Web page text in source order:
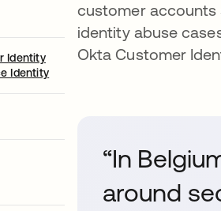
Identity
Identity
customer accounts
identity abuse
Okta Customer
“In
around